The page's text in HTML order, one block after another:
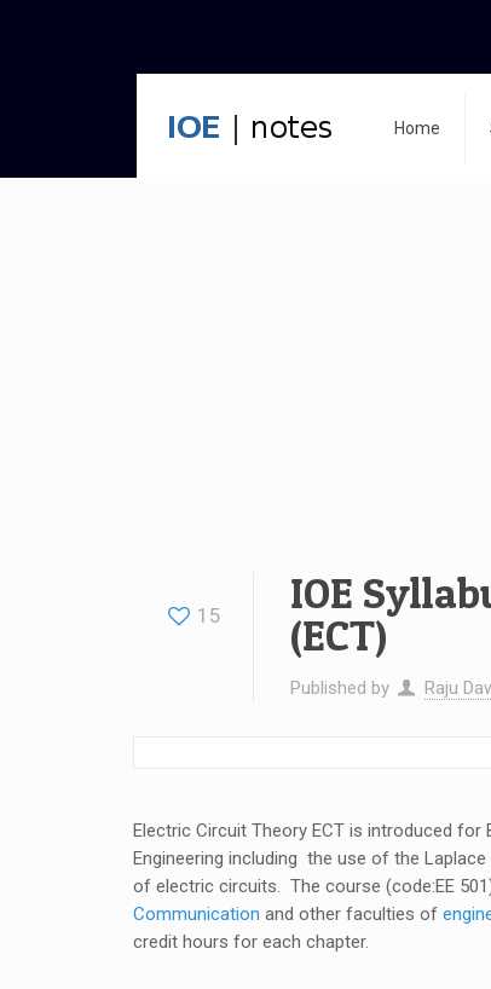
Home
15
IOE
(ECT)
Published by Raju
Electric Circuit Theory ECT is introduced
Engineering including the use of the
of electric circuits. The course (code:EE
Communication and other faculties of
credit hours for each chapter.